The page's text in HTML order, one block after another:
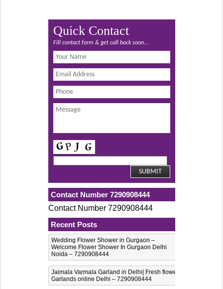
Quick Contact
Fill contact form & get call back soon...
Contact Number 7290908444
Contact Number 7290908444
Recent Posts
Wedding Flower Shower in Gurgaon –
Welcome Flower Shower In Gurgaon Delhi
Noida – 7290908444
Jaimala Varmala Garland in Delhi| Fresh flower
Garlands online Delhi – 7290908444